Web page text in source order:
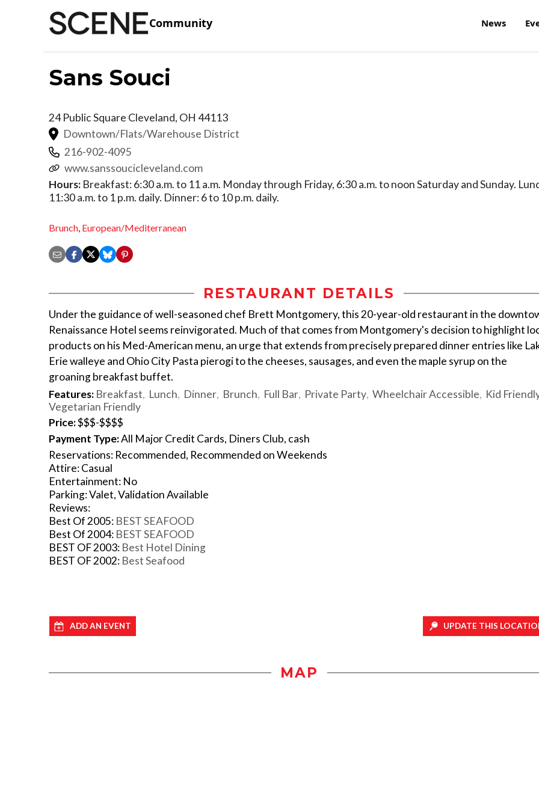
Community News
Sans Souci
24 Public Square Cleveland, OH 44113
Downtown/Flats/Warehouse District
216-902-4095
www.sanssoucicleveland.com
Hours: Breakfast: 6:30 a.m. to 11 a.m. Monday through Friday, 6:30 a.m. to noon Saturday and Sunday.
11:30 a.m. to 1 p.m. daily. Dinner: 6 to 10 p.m. daily.
Brunch, European/Mediterranean
RESTAURANT DETAILS
Under the guidance of well-seasoned chef Brett Montgomery, this 20-year-old restaurant in the
Renaissance Hotel seems reinvigorated. Much of that comes from Montgomery's decision to highlight
products on his Med-American menu, an urge that extends from precisely prepared dinner entries like
Erie walleye and Ohio City Pasta pierogi to the cheeses, sausages, and even the maple syrup on the
groaning breakfast buffet.
Features: Breakfast Lunch Dinner Brunch Full Bar Private Party Wheelchair Accessible
Kid
Vegetarian Friendly
Price:$$$-$$$$
Payment Type:All Major Credit Cards, Diners Club, cash
Reservations: Recommended, Recommended on Weekends
Attire: Casual
Entertainment: No
Parking: Valet, Validation Available
Reviews:
Best Of 2005: BEST SEAFOOD
Best Of 2004: BEST SEAFOOD
BEST OF 2003: Best Hotel Dining
BEST OF 2002: Best Seafood
ADD AN EVENT UPDATE THIS
MAP